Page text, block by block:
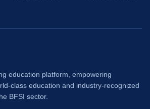
education platform, empowering
class education and industry-recognized
BFSI sector.